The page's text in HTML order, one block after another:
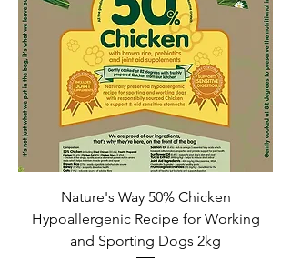
Nature's Way 50% Chicken
Hypoallergenic Recipe for Working
and Sporting Dogs 2kg